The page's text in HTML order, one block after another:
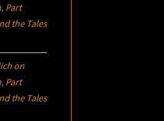
Part
the Tales
on
Part
the Tales